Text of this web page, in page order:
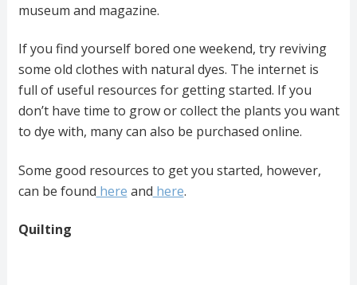
museum and magazine.
If you find yourself bored one weekend, try reviving
some old clothes with natural dyes. The internet is
full of useful resources for getting started. If you
don’t have time to grow or collect the plants you want
to dye with, many can also be purchased online.
Some good resources to get you started, however,
can be found here and here.
Quilting